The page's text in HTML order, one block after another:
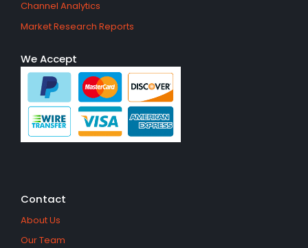
Channel Analytics
Market Research Reports
We Accept
Contact
About Us
Our Team